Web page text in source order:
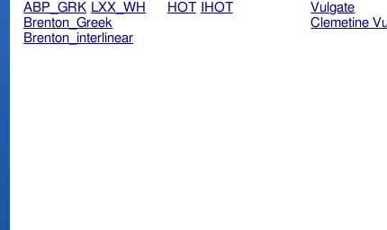
ABP_GRK LXX_WH
Brenton_Greek
Brenton_interlinear
HOT IHOT
Vulgate
Clemetine